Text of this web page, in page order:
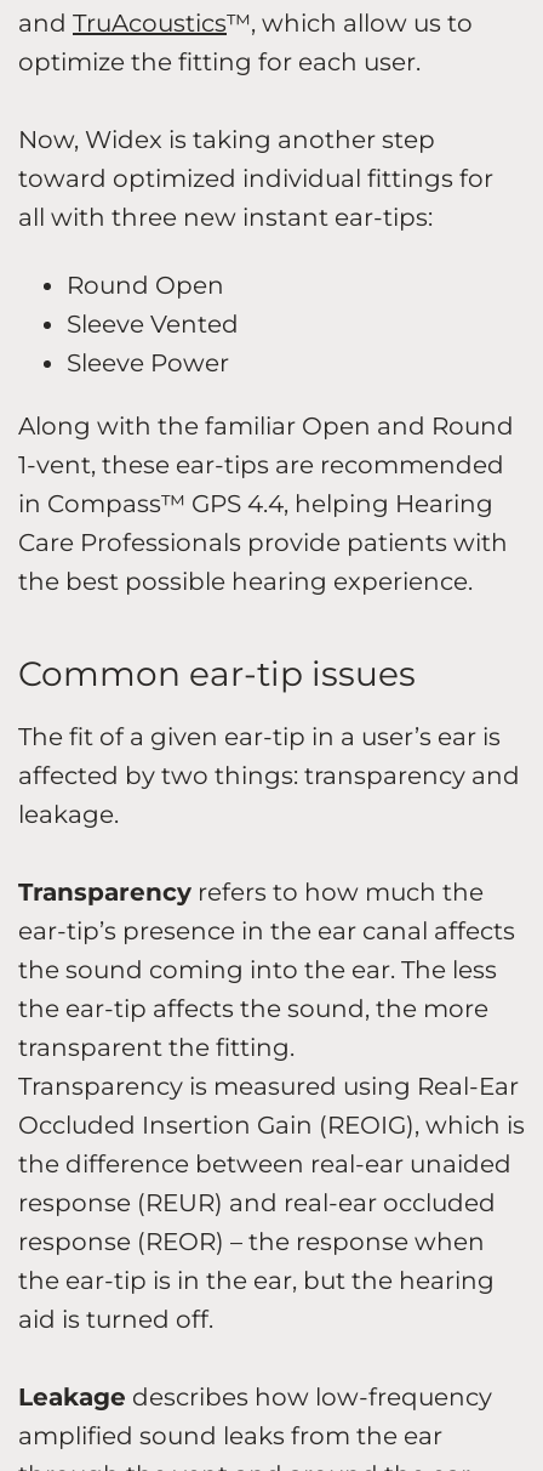
and TruAcoustics™, which allow us to
optimize the fitting for each user.
Now, Widex is taking another step
toward optimized individual fittings for
all with three new instant ear-tips:
Round Open
Sleeve Vented
Sleeve Power
Along with the familiar Open and Round
1-vent, these ear-tips are recommended
in Compass™ GPS 4.4, helping Hearing
Care Professionals provide patients with
the best possible hearing experience.
Common ear-tip issues
The fit of a given ear-tip in a user’s ear is
affected by two things: transparency and
leakage.
Transparency refers to how much the
ear-tip’s presence in the ear canal affects
the sound coming into the ear. The less
the ear-tip affects the sound, the more
transparent the fitting.
Transparency is measured using Real-Ear
Occluded Insertion Gain (REOIG), which is
the difference between real-ear unaided
response (REUR) and real-ear occluded
response (REOR) – the response when
the ear-tip is in the ear, but the hearing
aid is turned off.
Leakage describes how low-frequency
amplified sound leaks from the ear